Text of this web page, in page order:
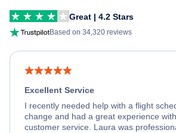
Great | 4.2 Stars
Based on 34,320 reviews
Excellent Service
I recently needed help with a flight
change and had a great experience with
customer service. Laura was